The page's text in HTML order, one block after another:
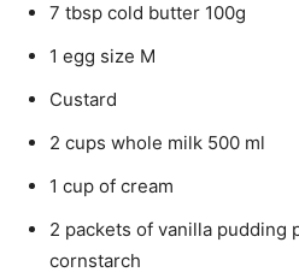
7 tbsp cold butter 100g
1 egg size M
Custard
2 cups whole milk 500 ml
1 cup of cream
2 packets of vanilla pudding
cornstarch